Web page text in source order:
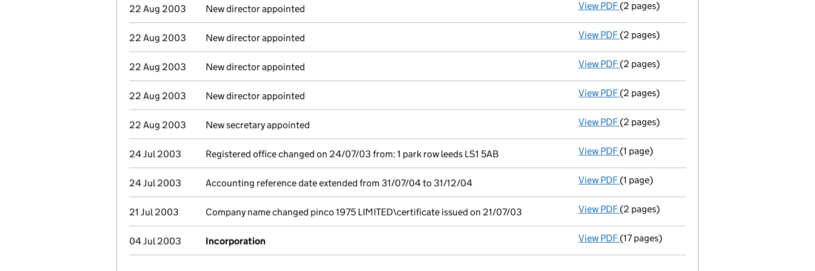
22 Aug 2003 New director appointed View PDF New director appointed - link opens in a new
(2 pages)
22 Aug 2003 New director appointed View PDF New director appointed - link opens in a new
(2 pages)
22 Aug 2003 New director appointed View PDF New director appointed - link opens in a new
(2 pages)
22 Aug 2003 New director appointed View PDF New director appointed - link opens in a new
(2 pages)
22 Aug 2003 New secretary appointed View PDF New secretary appointed - link opens in a new
(2 pages)
24 Jul 2003 Registered office changed on 24/07/03 from: 1 park row leeds LS1 5AB View PDF Registered office changed on 24/07/03 from:
(1 page)
24 Jul 2003 Accounting reference date extended from 31/07/04 to 31/12/04 View PDF Accounting reference date extended from
(1 page)
21 Jul 2003 Company name changed pinco 1975 LIMITED\certificate issued on 21/07/03 View PDF Company name changed pinco 1975
(2 pages)
04 Jul 2003 Incorporation View PDF Incorporation
(17 pages)